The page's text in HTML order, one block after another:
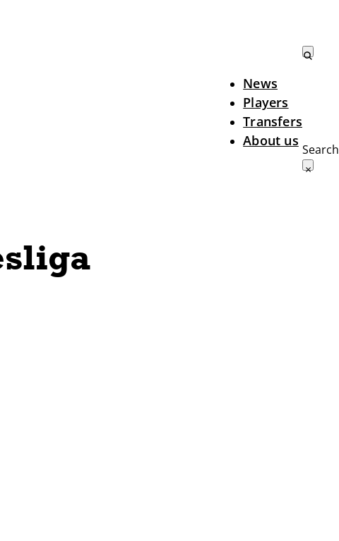
News
Players
Transfers
About us
Search
×